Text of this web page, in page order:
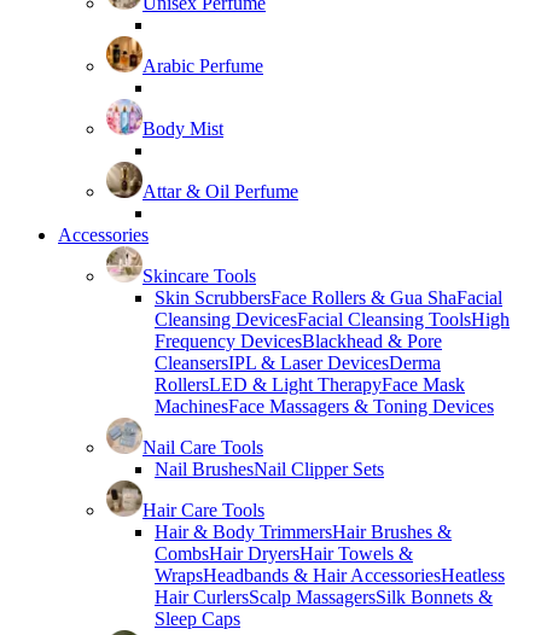
Arabic Perfume
Body Mist
Attar & Oil Perfume
Accessories
Skincare Tools
Skin ScrubbersFace Rollers & Gua ShaFacial
Cleansing DevicesFacial Cleansing ToolsHigh
Frequency DevicesBlackhead & Pore
CleansersIPL & Laser DevicesDerma
RollersLED & Light TherapyFace Mask
MachinesFace Massagers & Toning Devices
Nail Care Tools
Nail BrushesNail Clipper Sets
Hair Care Tools
Hair & Body TrimmersHair Brushes &
CombsHair DryersHair Towels &
WrapsHeadbands & Hair AccessoriesHeatless
Hair CurlersScalp MassagersSilk Bonnets &
Sleep Caps